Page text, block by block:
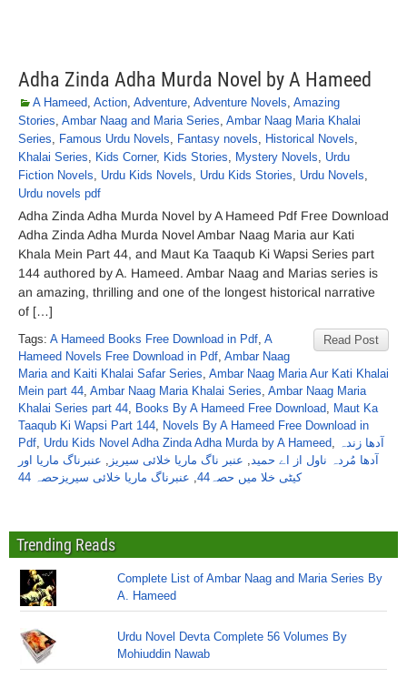
Adha Zinda Adha Murda Novel by A Hameed
A Hameed, Action, Adventure, Adventure Novels, Amazing
Stories, Ambar Naag and Maria Series, Ambar Naag Maria Khalai
Series, Famous Urdu Novels, Fantasy novels, Historical Novels,
Khalai Series, Kids Corner, Kids Stories, Mystery Novels, Urdu
Fiction Novels, Urdu Kids Novels, Urdu Kids Stories, Urdu Novels,
Urdu novels pdf
Adha Zinda Adha Murda Novel by A Hameed Pdf Free Download
Adha Zinda Adha Murda Novel Ambar Naag Maria aur Kati
Khala Mein Part 44, and Maut Ka Taaqub Ki Wapsi Series part
144 authored by A. Hameed. Ambar Naag and Marias series is
an amazing, thrilling and one of the longest historical narrative
of […]
Read Post
Tags: A Hameed Books Free Download in Pdf, A
Hameed Novels Free Download in Pdf, Ambar Naag
Maria and Kaiti Khalai Safar Series, Ambar Naag Maria Aur Kati Khalai
Mein part 44, Ambar Naag Maria Khalai Series, Ambar Naag Maria
Khalai Series part 44, Books By A Hameed Free Download, Maut Ka
Taaqub Ki Wapsi Part 144, Novels By A Hameed Free Download in
Pdf, Urdu Kids Novel Adha Zinda Adha Murda by A Hameed, آدھا زندہ
آدھا مُردہ ناول از اے حمید, عنبر ناگ ماریا خلائی سیریز , عنبرناگ ماریا اور
کیٹی خلا میں حصہ44
, عنبرناگ ماریا خلائی سیریزحصہ 44
Trending Reads
Complete List of Ambar Naag and Maria Series By
A. Hameed
Urdu Novel Devta Complete 56 Volumes By
Mohiuddin Nawab